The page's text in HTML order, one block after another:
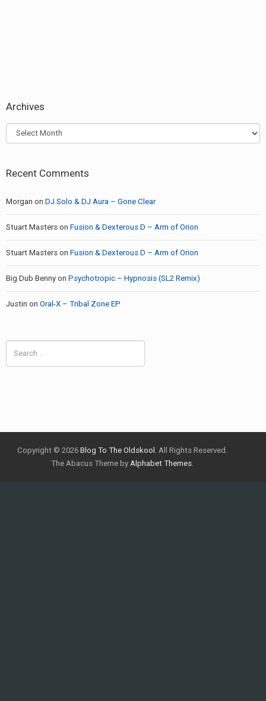
Archives
Archives
Recent Comments
Morgan on DJ Solo & DJ Aura – Gone Clear
Stuart Masters on Fusion & Dexterous D – Arm of Orion
Stuart Masters on Fusion & Dexterous D – Arm of Orion
Big Dub Benny on Psychotropic – Hypnosis (SL2 Remix)
Justin on Oral-X – Tribal Zone EP
for:
Copyright © 2026 Blog To The Oldskool . All Rights Reserved.
The Abacus Theme by Alphabet Themes.